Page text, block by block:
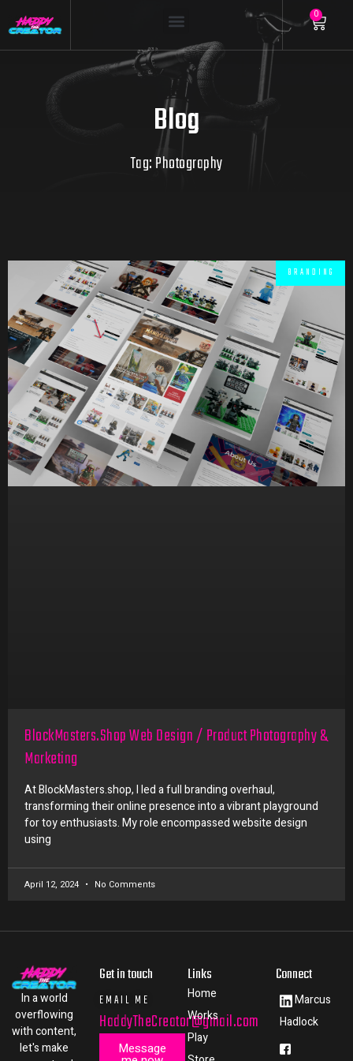
0
Blog
Tag: Photography
BRANDING
BlockMasters.Shop Web Design / Product Photography &
Marketing
At BlockMasters.shop, I led a full branding overhaul,
transforming their online presence into a vibrant playground
for toy enthusiasts. My role encompassed website design
using
April 12, 2024 No Comments
In a world
overflowing
with content,
let's make
Get in touch
EMAIL ME
HaddyTheCreator@gmail.com
Message
Links
Home
Works
Play
Connect
Marcus
Hadlock